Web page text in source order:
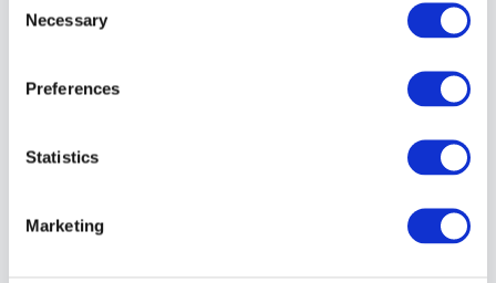
Selection
Necessary
Preferences
Statistics
Marketing
December 2026
. After that a free tier stays
for everyone, so you keep access either way.
Keep browsing the old site